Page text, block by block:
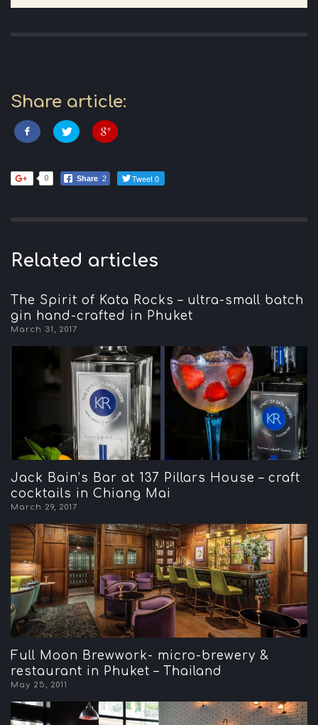
Share article:
0 Share 2 Tweet 0
Related articles
The Spirit of Kata Rocks – ultra-small batch
gin hand-crafted in Phuket
March 31, 2017
Jack Bain’s Bar at 137 Pillars House – craft
cocktails in Chiang Mai
March 29, 2017
Full Moon Brewwork- micro-brewery &
restaurant in Phuket – Thailand
May 25, 2011